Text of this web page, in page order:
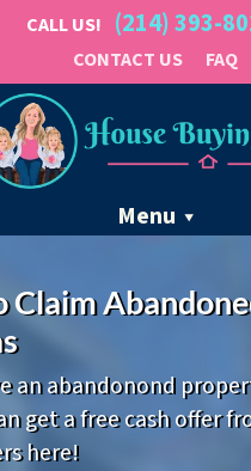
CALL US! (214) 393-
CONTACT US FAQ
Menu
Claim
an abandonond
get a free cash offer
here!